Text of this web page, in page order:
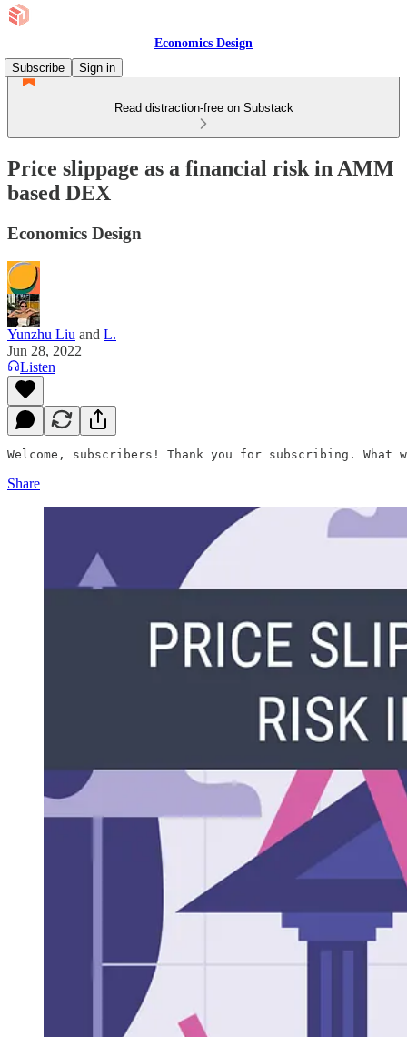
Economics Design
Subscribe
Sign in
Read distraction-free on Substack
Price slippage as a financial risk in AMM
based DEX
Economics Design
Yunzhu Liu and L.
Jun 28, 2022
Listen
Welcome, subscribers! Thank you for subscribing.
Share